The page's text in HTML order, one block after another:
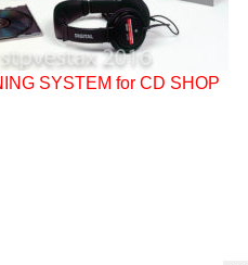
SYSTEM for CD SHOP